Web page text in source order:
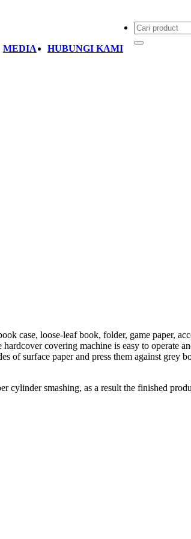
MEDIA HUBUNGI KAMI
case, loose-leaf book, folder, game paper,
covering machine is easy to operate
surface paper and press them against grey
smashing, as a result the finished